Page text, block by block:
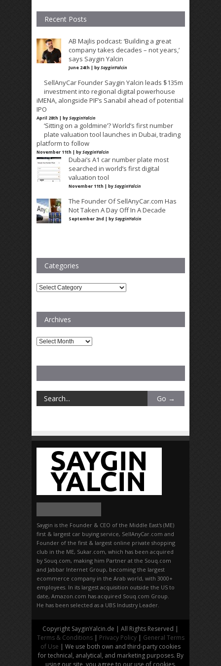
Recent Posts
AB Majlis podcast: ‘Building a great
company takes decades – not years,’
says Saygin Yalcin
June 24th | bySayginYalcin
SellAnyCar Founder Saygin Yalcin leads $135m
investment into regional digital powerhouse
iMENA, alongside PIF’s Sanabil ahead of potential
IPO
April 28th | bySayginYalcin
‘Sitting on a goldmine’? World’s first number
plate valuation tool launches in Dubai, trading
platform to follow
November 11th | bySayginYalcin
Dubai’s A1 car number plate most
searched in world’s first digital
valuation tool
November 11th | bySayginYalcin
The Founder Of SellAnyCar.com Has
Not Taken A Day Off In A Decade
September 2nd | bySayginYalcin
Categories
Categories
Archives
Archives
Saygin is the Founder & CEO of the Middle East's (ME)
first & largest car buying service, SellAnyCar.com and
Founder of the first & largest online private shopping
club in the ME, Sukar.com, which has been acquired
by Souq.com, making him Partner at the Souq.com
and Jabbar Internet Group, becoming the largest
ecommerce company in the Arab world, with 3000+
employees. In its largest acquisition outside the US to
date, Amazon.com has acquired Souq.com Group.
He has been selected as a UBS Industry Leader.
Copyright SayginYalcin.de | All Rights Reserved |
Terms & Conditions| Privacy Policy| General Terms
of Use | We use both own and third-party cookies
for technical, analytical, and marketing purposes. By
using our site, you agree to our use of cookies.